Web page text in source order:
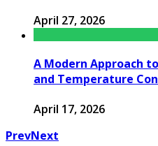
April 27, 2026
A Modern Approach
and Temperature
April 17, 2026
PrevNext